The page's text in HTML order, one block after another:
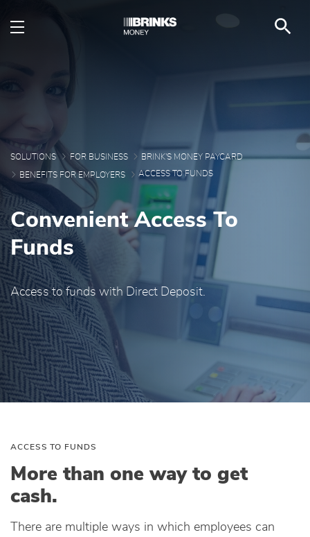
Providing Quick
SOLUTIONS FOR BUSINESS BRINK'S MONEY PAYCARD
BENEFITS FOR EMPLOYERS ACCESS TO FUNDS
Convenient Access To
Funds
Access to funds with Direct Deposit.
ACCESS TO FUNDS
More than one way to get
cash.
There are multiple ways in which employees can